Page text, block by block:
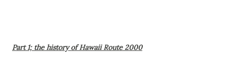
Part 1; the history of Hawaii Route 2000